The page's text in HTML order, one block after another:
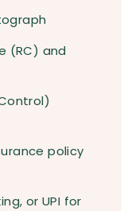
(RC) and
policy
or UPI for